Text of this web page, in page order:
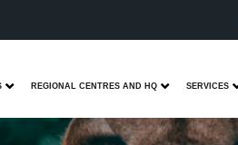
REGIONAL CENTRES AND HQ SERVICES